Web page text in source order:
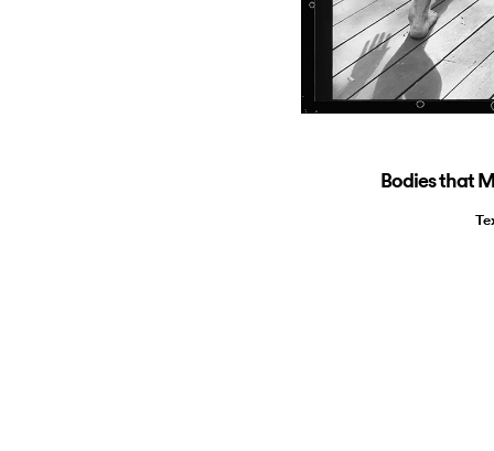
Bodies that